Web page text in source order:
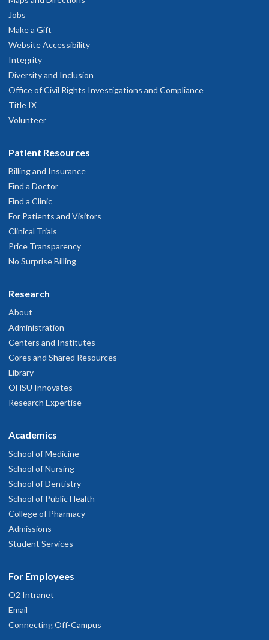
Jobs
Make a Gift
Website Accessibility
Integrity
Diversity and Inclusion
Office of Civil Rights Investigations and Compliance
Title IX
Volunteer
Patient Resources
Billing and Insurance
Find a Doctor
Find a Clinic
For Patients and Visitors
Clinical Trials
Price Transparency
No Surprise Billing
Research
About
Administration
Centers and Institutes
Cores and Shared Resources
Library
OHSU Innovates
Research Expertise
Academics
School of Medicine
School of Nursing
School of Dentistry
School of Public Health
College of Pharmacy
Admissions
Student Services
For Employees
O2 Intranet
Email
Connecting Off-Campus